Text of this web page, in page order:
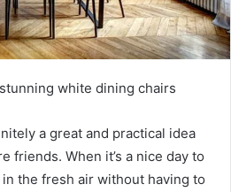
white dining chairs
a great and practical idea
friends. When it’s a nice day to
the fresh air without having to